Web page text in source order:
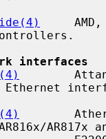
AMD,
interfaces
Ethernet
AR816x/